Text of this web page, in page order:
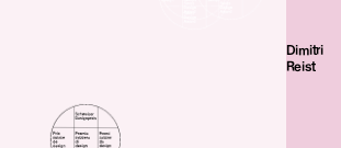
Dimitri
Reist